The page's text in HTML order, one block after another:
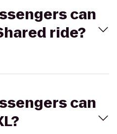
can
ride?
can